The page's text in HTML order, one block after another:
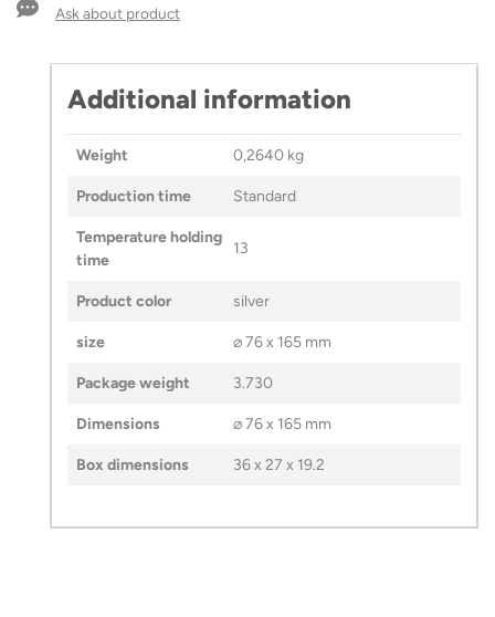
quantityAsk about product
Additional information
Weight 0,2640 kg
Production time Standard
Temperature holding
time
13
Product color silver
size ⌀ 76 x 165 mm
Package weight 3.730
Dimensions ⌀ 76 x 165 mm
Box dimensions 36 x 27 x 19.2